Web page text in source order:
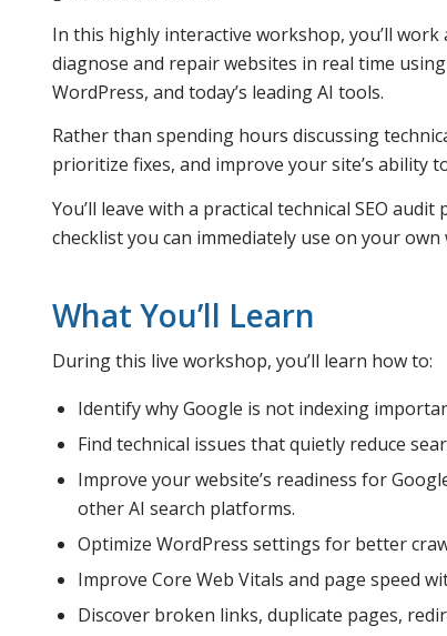
In this highly interactive workshop, you’ll work
diagnose and repair websites in real time
WordPress, and today’s leading AI tools.
Rather than spending hours discussing
prioritize fixes, and improve your site’s
You’ll leave with a practical technical SEO
checklist you can immediately use on your own
What You’ll Learn
During this live workshop, you’ll learn how to:
Identify why Google is not indexing
Find technical issues that quietly reduce
Improve your website’s readiness for
other AI search platforms.
Optimize WordPress settings for better
Improve Core Web Vitals and page speed
Discover broken links, duplicate pages,